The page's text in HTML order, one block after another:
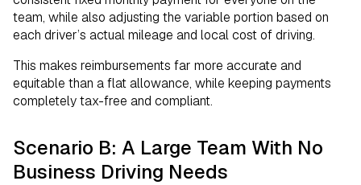
team, while also adjusting the variable portion based on
each driver’s actual mileage and local cost of driving.
This makes reimbursements far more accurate and
equitable than a flat allowance, while keeping payments
completely tax-free and compliant.
Scenario B: A Large Team With No
Business Driving Needs